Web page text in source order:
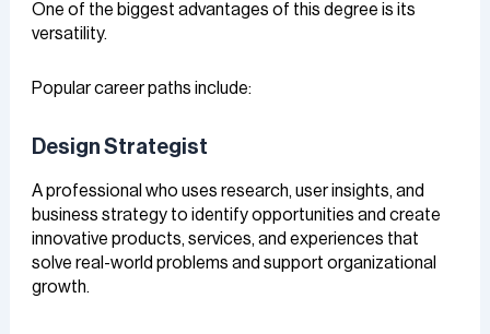
One of the biggest advantages of this degree is its
versatility.
Popular career paths include:
Design Strategist
A professional who uses research, user insights, and
business strategy to identify opportunities and create
innovative products, services, and experiences that
solve real-world problems and support organizational
growth.